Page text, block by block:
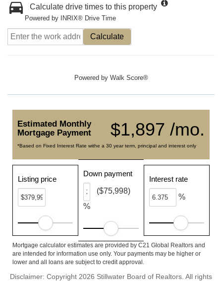
Calculate drive times to this property
Powered by INRIX® Drive Time
Calculate
Powered by Walk Score®
$1,897 /mo.
Estimated Monthly
Mortgage Payment
*Based on Fixed Interest Rate withe a 30 year term, principal and interest only
Listing price
Down payment
%
($75,998)
Interest rate
%
Mortgage calculator estimates are provided by C21 Global Realtors and
are intended for information use only. Your payments may be higher or
lower and all loans are subject to credit approval.
Disclaimer: Copyright 2026 Stillwater Board of Realtors. All rights